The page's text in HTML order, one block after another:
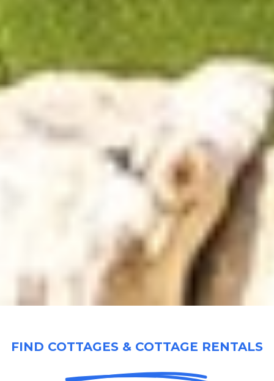
FIND COTTAGES & COTTAGE RENTALS